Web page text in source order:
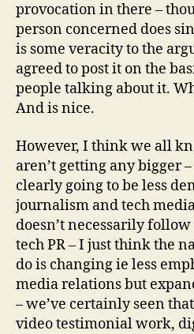
provocation in there –
person concerned does
is some veracity to the
agreed to post it on the
people talking about it.
And is nice.
However, I think we all
aren’t getting any bigger
clearly going to be less
journalism and tech
doesn’t necessarily
tech PR – I just think the
do is changing ie less
media relations but
– we’ve certainly seen
video testimonial work,